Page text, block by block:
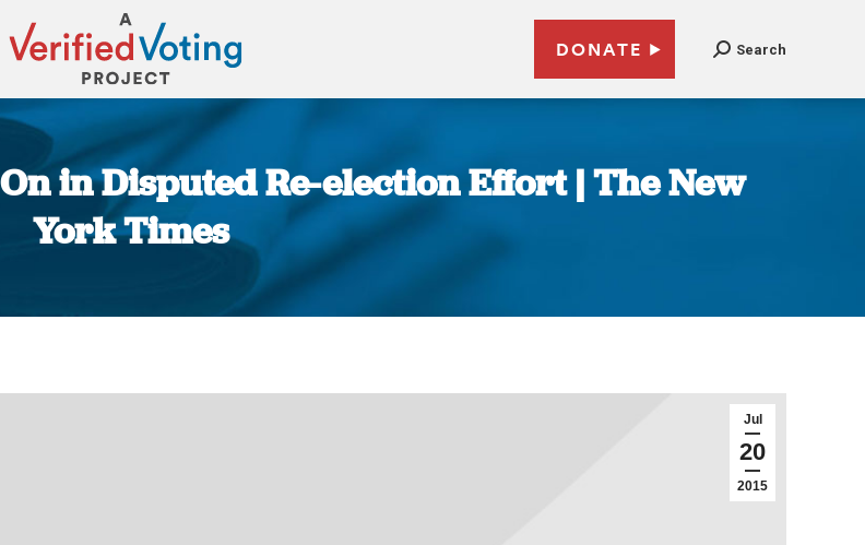
DONATE Search
in Disputed Re-election Effort | The New
York Times
Jul
20
2015